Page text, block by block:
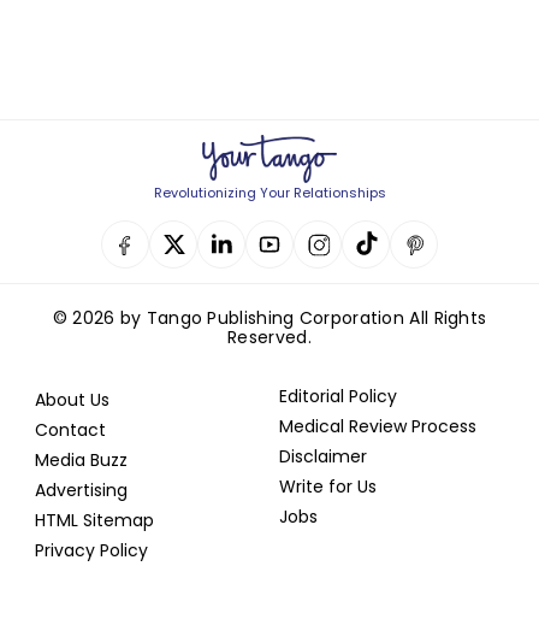
Revolutionizing Your Relationships
© 2026 by Tango Publishing Corporation All Rights
Reserved.
About Us
Contact
Media Buzz
Advertising
HTML Sitemap
Privacy Policy
Editorial Policy
Medical Review Process
Disclaimer
Write for Us
Jobs